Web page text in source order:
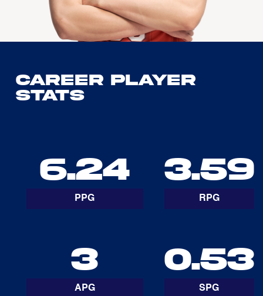
Career Player
Stats
6.24
PPG
3.59
RPG
3
APG
0.53
SPG